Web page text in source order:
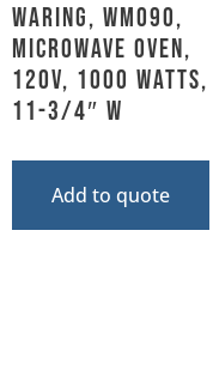
Waring, WMO90,
Microwave Oven,
120V, 1000 Watts,
11-3/4″ W
Add to quote